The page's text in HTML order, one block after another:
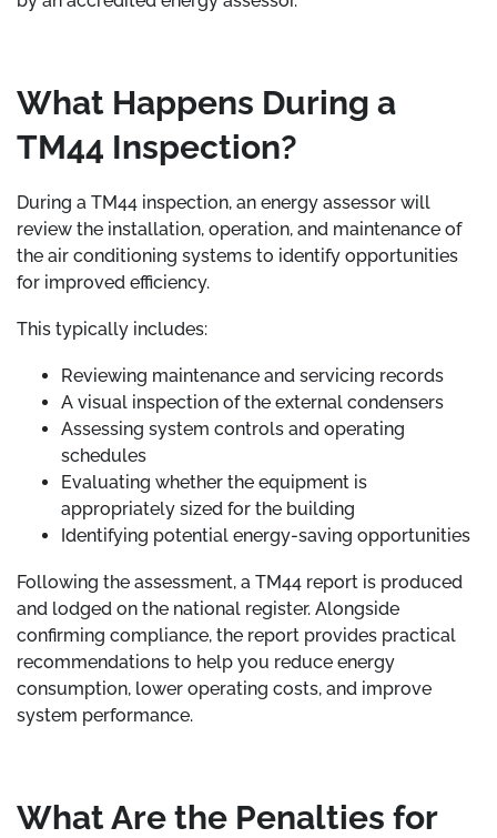
What Happens During a
TM44 Inspection?
During a TM44 inspection, an energy assessor will
review the installation, operation, and maintenance of
the air conditioning systems to identify opportunities
for improved efficiency.
This typically includes:
Reviewing maintenance and servicing records
A visual inspection of the external condensers
Assessing system controls and operating
schedules
Evaluating whether the equipment is
appropriately sized for the building
Identifying potential energy-saving opportunities
Following the assessment, a TM44 report is produced
and lodged on the national register. Alongside
confirming compliance, the report provides practical
recommendations to help you reduce energy
consumption, lower operating costs, and improve
system performance.
What Are the Penalties for